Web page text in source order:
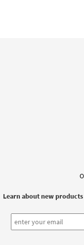
Learn about new